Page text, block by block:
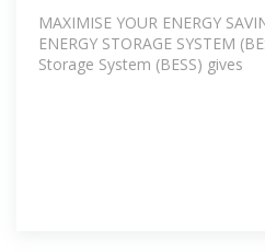
MAXIMISE YOUR ENERGY
ENERGY STORAGE SYSTEM
Storage System (BESS) gives